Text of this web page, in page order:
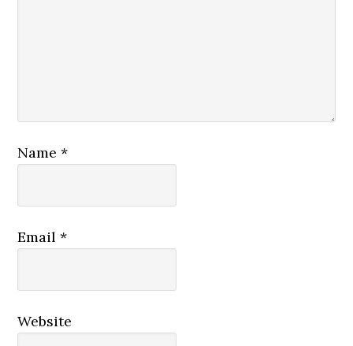
Name*
Email*
Website